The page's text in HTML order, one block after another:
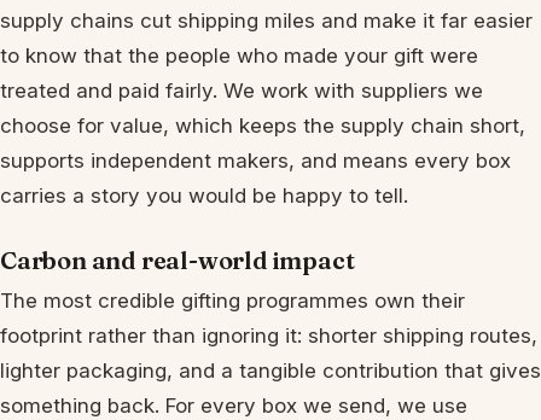
supply chains cut shipping miles and make it far easier
to know that the people who made your gift were
treated and paid fairly. We work with suppliers we
choose for value, which keeps the supply chain short,
supports independent makers, and means every box
carries a story you would be happy to tell.
Carbon and real-world impact
The most credible gifting programmes own their
footprint rather than ignoring it: shorter shipping routes,
lighter packaging, and a tangible contribution that gives
something back. For every box we send, we use